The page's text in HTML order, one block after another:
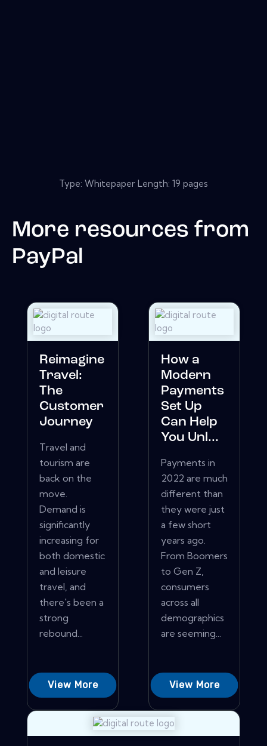
Type: Whitepaper Length: 19 pages
More resources from
PayPal
Reimagine
Travel:
The
Customer
Journey
Travel and
tourism are
back on the
move.
Demand is
significantly
increasing for
both domestic
and leisure
travel, and
there's been a
strong
rebound...
View More
How a
Modern
Payments
Set Up
Can Help
You Unl...
Payments in
2022 are much
different than
they were just
a few short
years ago.
From Boomers
to Gen Z,
consumers
across all
demographics
are seeming...
View More